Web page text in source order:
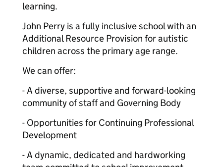
learning.
John Perry is a fully inclusive school with an
Additional Resource Provision for autistic
children across the primary age range.
We can offer:
- A diverse, supportive and forward-looking
community of staff and Governing Body
- Opportunities for Continuing Professional
Development
- A dynamic, dedicated and hardworking